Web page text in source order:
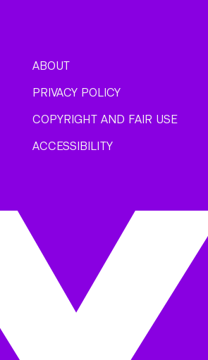
ABOUT
PRIVACY POLICY
COPYRIGHT AND FAIR USE
ACCESSIBILITY